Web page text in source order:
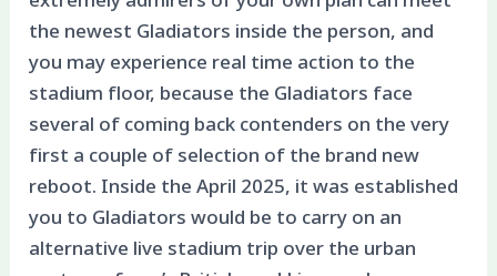
the newest Gladiators inside the person, and
you may experience real time action to the
stadium floor, because the Gladiators face
several of coming back contenders on the very
first a couple of selection of the brand new
reboot. Inside the April 2025, it was established
you to Gladiators would be to carry on an
alternative live stadium trip over the urban